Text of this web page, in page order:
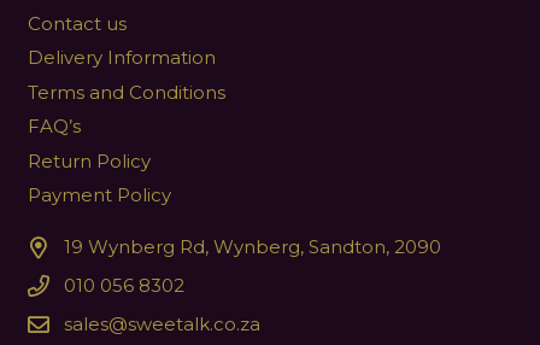
Contact us
Delivery Information
Terms and Conditions
FAQ’s
Return Policy
Payment Policy
19 Wynberg Rd, Wynberg, Sandton, 2090
010 056 8302
sales@sweetalk.co.za